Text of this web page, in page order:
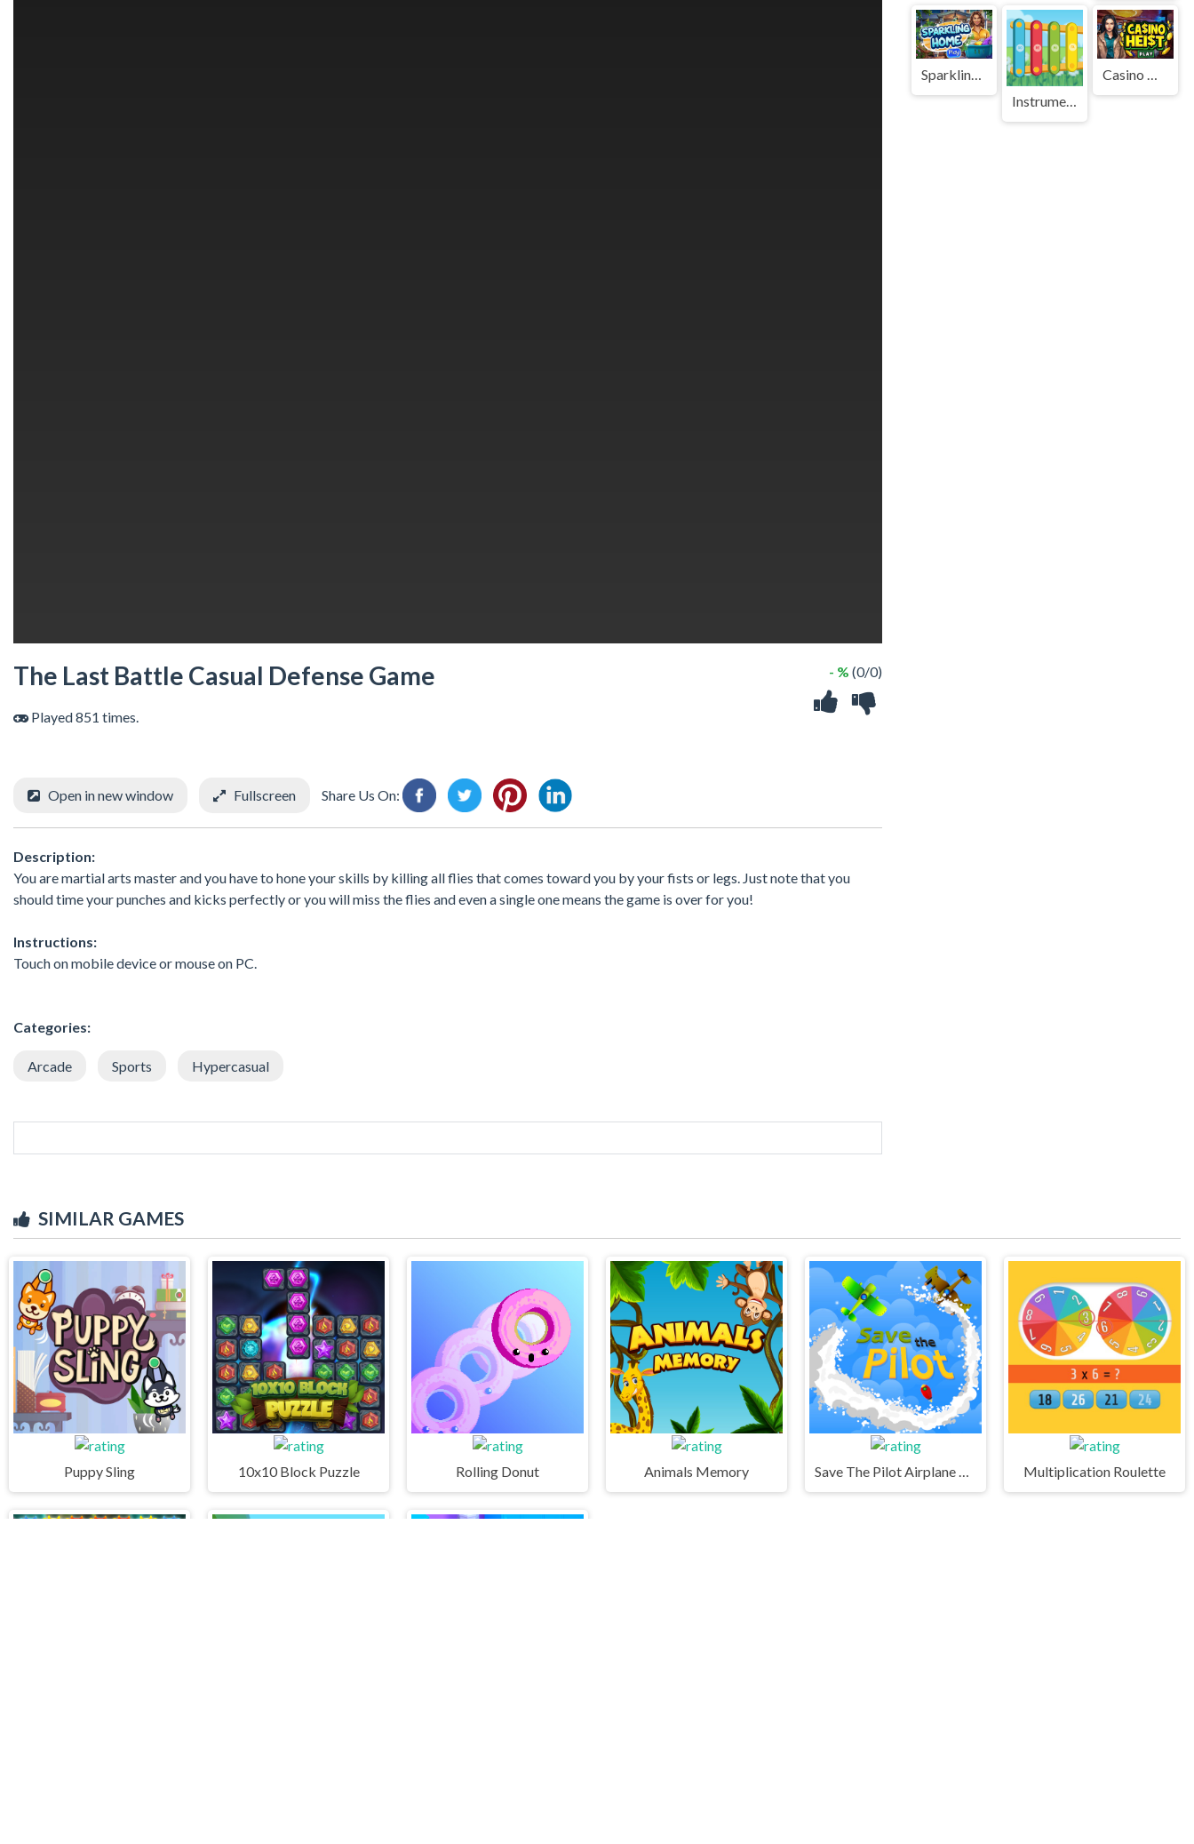
The Last Battle Casual Defense Game
Played 851 times.
- % (0/0)
Open in new window Fullscreen Share Us On:
Description:
You are martial arts master and you have to hone your skills by killing all flies that comes toward you by your fists or legs. Just note that you
should time your punches and kicks perfectly or you will miss the flies and even a single one means the game is over for you!
Instructions:
Touch on mobile device or mouse on PC.
Categories:
Arcade Sports Hypercasual
Sparkling Home
Instruments for Kids
Casino Heist
SIMILAR GAMES
Puppy Sling 10x10 Block Puzzle Rolling Donut Animals Memory Save The Pilot Airplane HTML5 Shooter Game Multiplication Roulette